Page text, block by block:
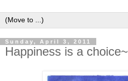
Sunday, April 3, 2011
Happiness is a choice~